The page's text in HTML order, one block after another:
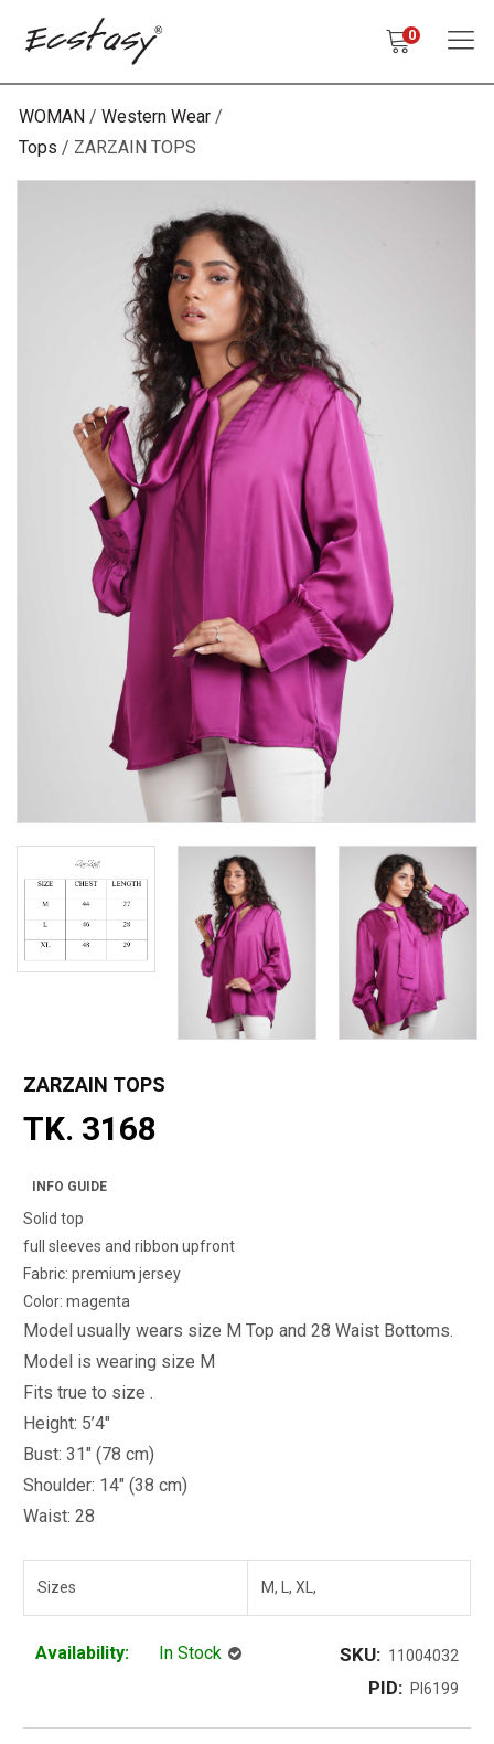
0
WOMAN
Western Wear
Tops
ZARZAIN TOPS
ZARZAIN TOPS
TK. 3168
INFO GUIDE
Solid top
full sleeves and ribbon upfront
Fabric: premium jersey
Color: magenta
Model usually wears size M Top and 28 Waist Bottoms.
Model is wearing size M
Fits true to size .
Height: 5’4"
Bust: 31" (78 cm)
Shoulder: 14" (38 cm)
Waist: 28
Sizes M, L, XL,
Availability: In Stock SKU: 11004032
PID: PI6199